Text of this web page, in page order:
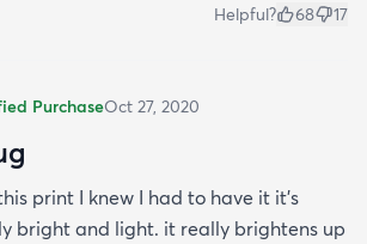
Helpful? 68 17
PurchaseOct 27, 2020
print I knew I had to have it it's
bright and light. it really brightens up